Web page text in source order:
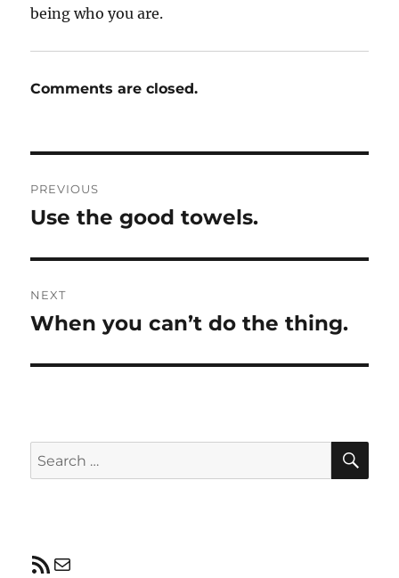
being who you are.
Comments are closed.
navigation
PREVIOUS
Previous
Use the good towels.
NEXT
Next
When you can’t do the thing.
Search
for:
RSS FeedMail